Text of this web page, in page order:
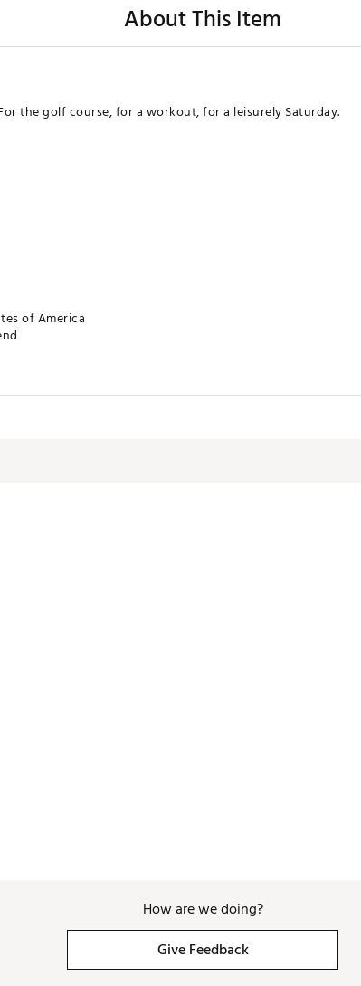
About This Item
the golf course, for a workout, for a leisurely Saturday.
of America
How are we doing?
Give Feedback